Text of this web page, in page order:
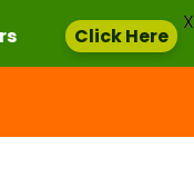
Click Here
X